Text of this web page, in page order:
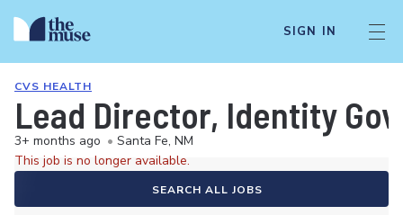
SIGN IN
CVS HEALTH
Lead Director, Identity
3+ months ago • Santa Fe, NM
This job is no longer available.
SEARCH ALL JOBS